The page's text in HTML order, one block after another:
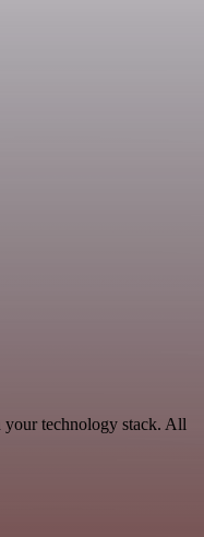
technology stack. All